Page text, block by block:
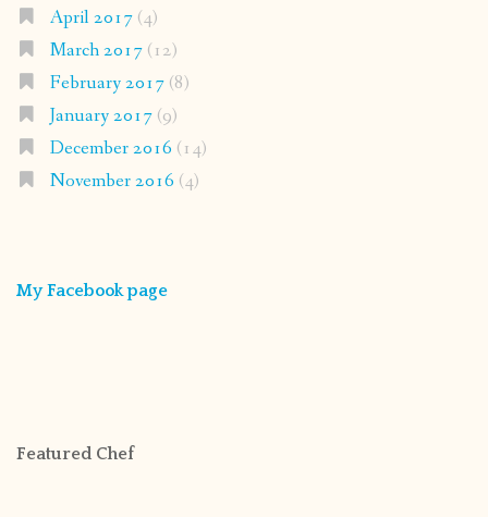
April 2017(4)
March 2017(12)
February 2017(8)
January 2017(9)
December 2016 (14)
November 2016 (4)
My Facebook page
Featured Chef